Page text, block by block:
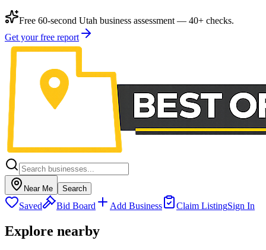
Free 60-second Utah business assessment — 40+ checks.
Get your free report
Near Me Search
Saved Bid Board Add Business Claim ListingSign In
Explore nearby